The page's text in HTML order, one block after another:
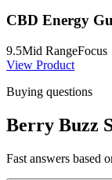
CBD Energy
9.5Mid RangeFocus
View Product
Buying questions
Berry Buzz
Fast answers based